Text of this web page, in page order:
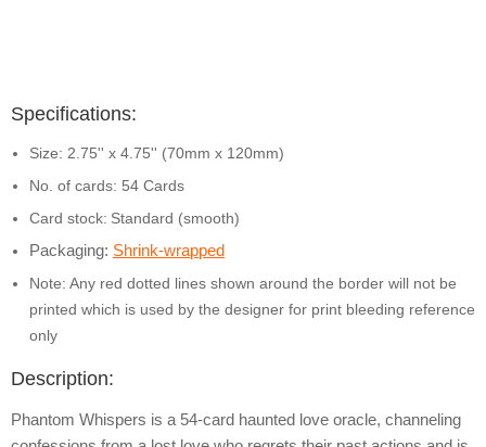
Specifications:
Size: 2.75'' x 4.75'' (70mm x 120mm)
No. of cards: 54 Cards
Card stock: Standard (smooth)
Packaging: Shrink-wrapped
Note: Any red dotted lines shown around the border will not be
printed which is used by the designer for print bleeding reference
only
Description:
Phantom Whispers is a 54-card haunted love oracle, channeling